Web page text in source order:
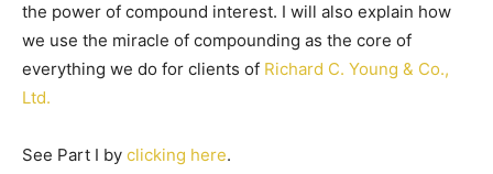
the power of compound interest. I will also explain how
we use the miracle of compounding as the core of
everything we do for clients of Richard C. Young & Co.,
Ltd.
See Part I by clicking here.